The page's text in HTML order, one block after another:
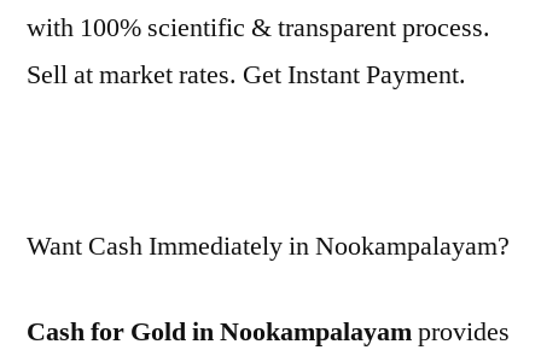
with 100% scientific & transparent process.
Sell at market rates. Get Instant Payment.
Want Cash Immediately in Nookampalayam?
Cash for Gold in Nookampalayamprovides